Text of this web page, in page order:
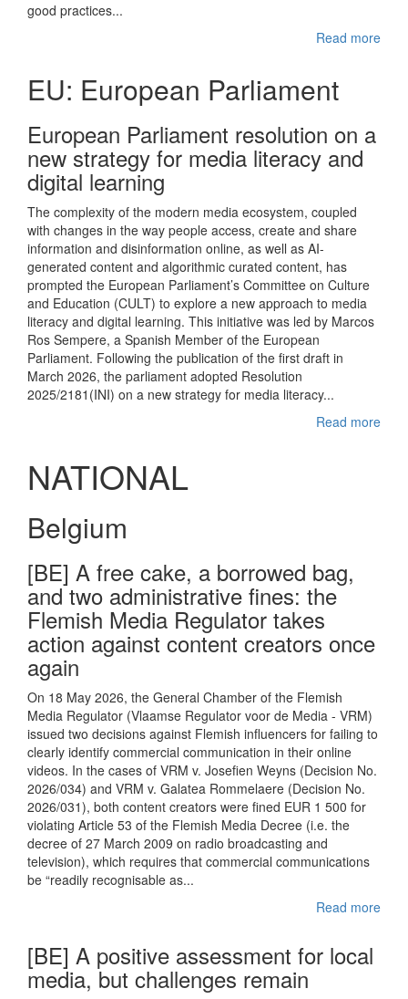
good practices...
Read more
EU: European Parliament
European Parliament resolution on a
new strategy for media literacy and
digital learning
The complexity of the modern media ecosystem, coupled
with changes in the way people access, create and share
information and disinformation online, as well as AI-
generated content and algorithmic curated content, has
prompted the European Parliament’s Committee on Culture
and Education (CULT) to explore a new approach to media
literacy and digital learning. This initiative was led by Marcos
Ros Sempere, a Spanish Member of the European
Parliament. Following the publication of the first draft in
March 2026, the parliament adopted Resolution
2025/2181(INI) on a new strategy for media literacy...
Read more
NATIONAL
Belgium
[BE] A free cake, a borrowed bag,
and two administrative fines: the
Flemish Media Regulator takes
action against content creators once
again
On 18 May 2026, the General Chamber of the Flemish
Media Regulator (Vlaamse Regulator voor de Media - VRM)
issued two decisions against Flemish influencers for failing to
clearly identify commercial communication in their online
videos. In the cases of VRM v. Josefien Weyns (Decision No.
2026/034) and VRM v. Galatea Rommelaere (Decision No.
2026/031), both content creators were fined EUR 1 500 for
violating Article 53 of the Flemish Media Decree (i.e. the
decree of 27 March 2009 on radio broadcasting and
television), which requires that commercial communications
be “readily recognisable as...
Read more
[BE] A positive assessment for local
media, but challenges remain